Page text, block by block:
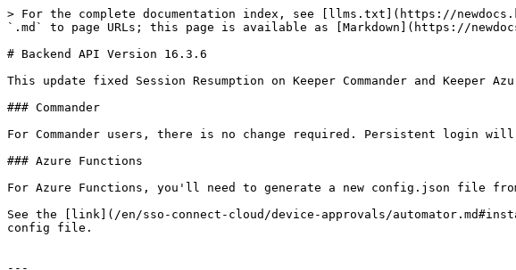
> For the complete documentation index, see [llms.txt](https://
`.md` to page URLs; this page is available as [Markdown](https://
# Backend API Version 16.3.6
This update fixed Session Resumption on Keeper Commander and Keeper
### Commander
For Commander users, there is no change required. Persistent login
### Azure Functions
For Azure Functions, you'll need to generate a new config.json file
See the [link](/en/sso-connect-cloud/device-approvals/
config file.